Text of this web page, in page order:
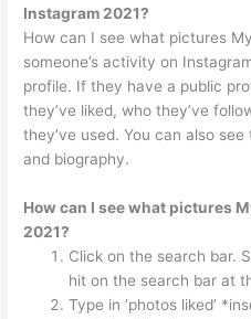
Instagram 2021?
How can I see what pictures
someone’s activity on
profile. If they have a public
they’ve liked, who they’ve
they’ve used. You can also
and biography.
How can I see what pictures
2021?
Click on the search bar.
hit on the search bar at
Type in ‘photos liked’